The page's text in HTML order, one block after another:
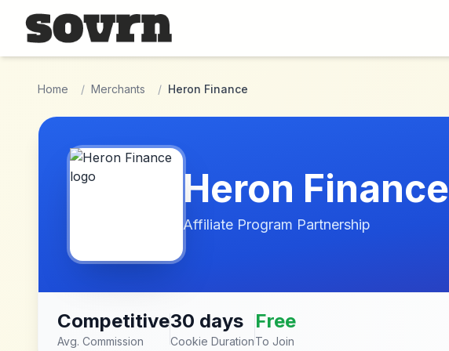
Skip to main content
Home / Merchants / Heron Finance
Heron Finance
Affiliate Program Partnership
Competitive
Avg. Commission
30 days
Cookie Duration
Free
To Join